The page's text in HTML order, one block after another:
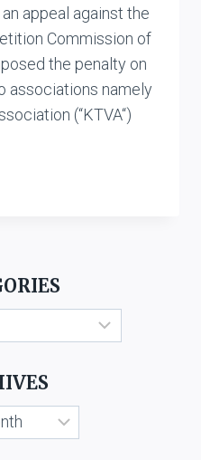
appeal against the
Commission of
the penalty on
associations namely
(“KTVA“)